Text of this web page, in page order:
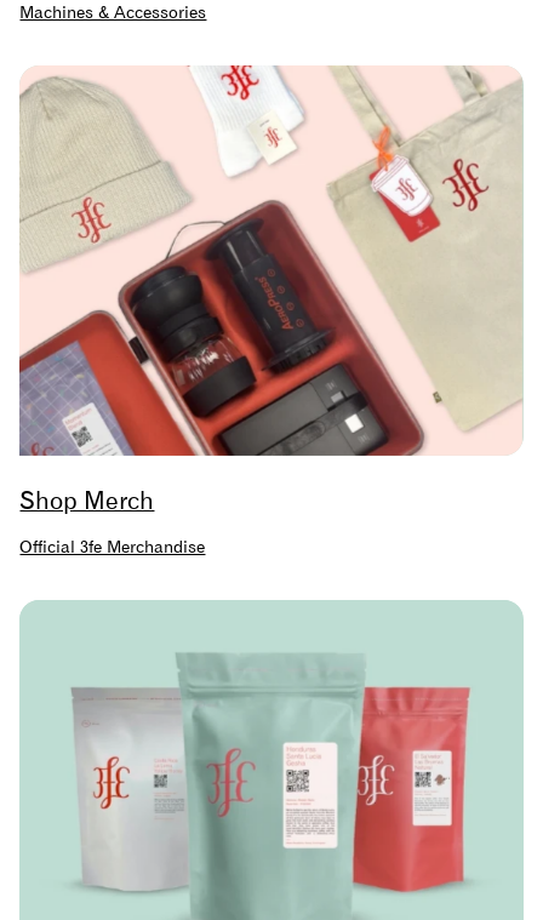
Machines & Accessories
Shop Merch
Official 3fe Merchandise